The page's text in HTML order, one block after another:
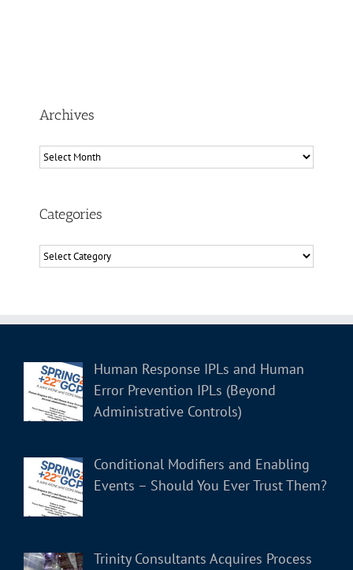
Archives
Archives
Categories
Categories
Human Response IPLs and Human
Error Prevention IPLs (Beyond
Administrative Controls)
Conditional Modifiers and Enabling
Events – Should You Ever Trust Them?
Trinity Consultants Acquires Process